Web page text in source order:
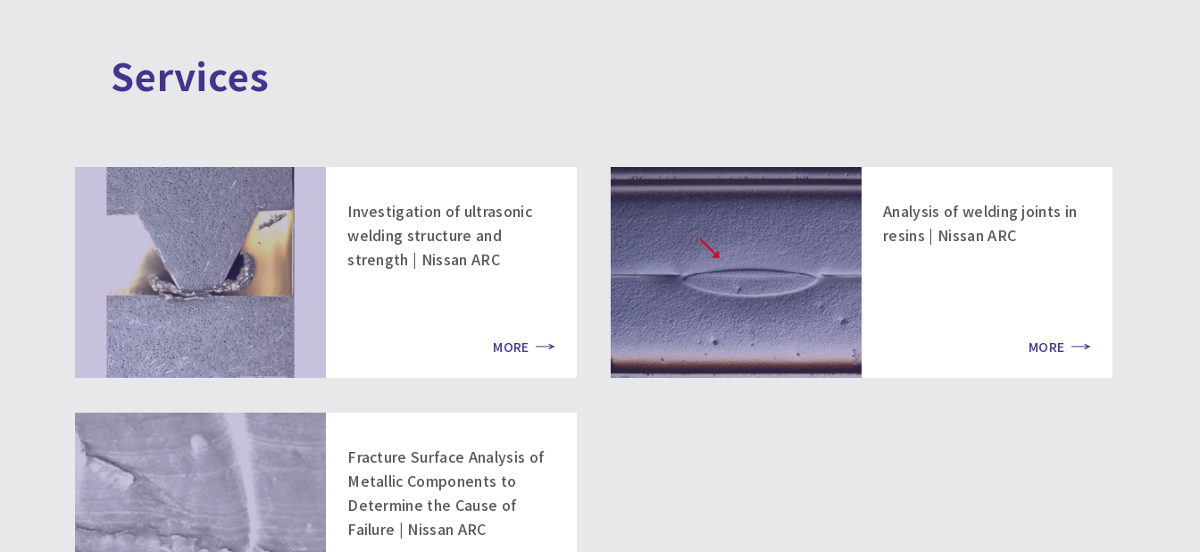
Services
Investigation of ultrasonic
welding structure and
strength | Nissan ARC
MORE
Analysis of welding joints in
resins | Nissan ARC
MORE
Fracture Surface Analysis of
Metallic Components to
Determine the Cause of
Failure | Nissan ARC